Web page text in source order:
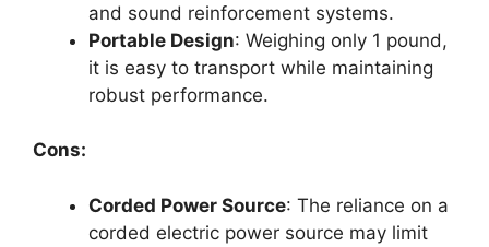
and sound reinforcement systems.
Portable Design: Weighing only 1 pound,
it is easy to transport while maintaining
robust performance.
Cons:
Corded Power Source: The reliance on a
corded electric power source may limit